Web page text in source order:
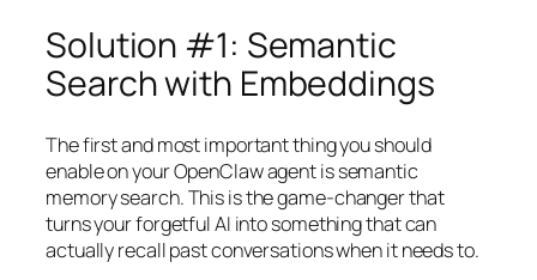
Solution #1: Semantic
Search with Embeddings
The first and most important thing you should
enable on your OpenClaw agent is semantic
memory search. This is the game-changer that
turns your forgetful AI into something that can
actually recall past conversations when it needs to.